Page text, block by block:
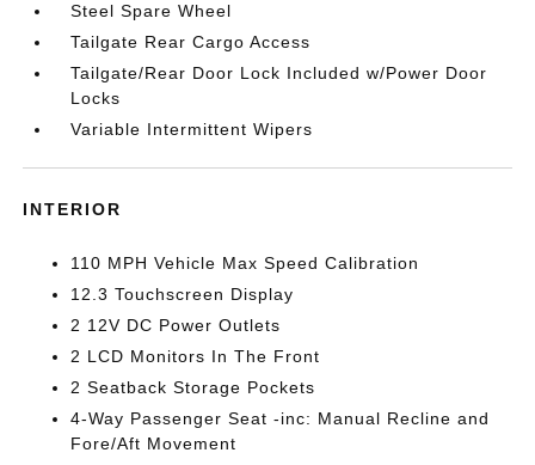
Steel Spare Wheel
Tailgate Rear Cargo Access
Tailgate/Rear Door Lock Included w/Power Door
Locks
Variable Intermittent Wipers
INTERIOR
110 MPH Vehicle Max Speed Calibration
12.3 Touchscreen Display
2 12V DC Power Outlets
2 LCD Monitors In The Front
2 Seatback Storage Pockets
4-Way Passenger Seat -inc: Manual Recline and
Fore/Aft Movement